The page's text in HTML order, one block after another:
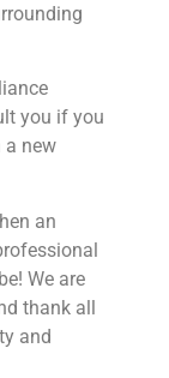
you if you
a new
an
We are
thank all
and